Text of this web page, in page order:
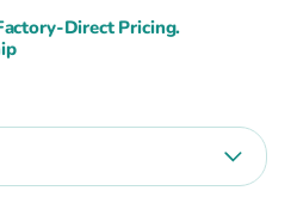
Direct Pricing.